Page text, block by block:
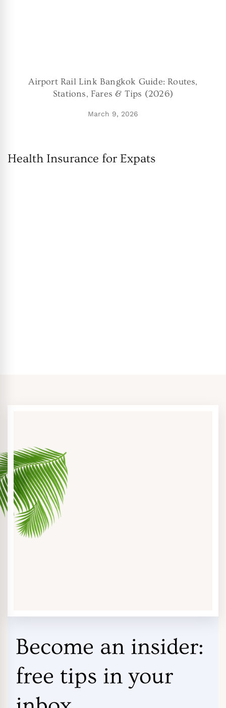
Airport Rail Link Bangkok Guide: Routes,
Stations, Fares & Tips (2026)
March 9, 2026
Health Insurance for Expats
Become an insider:
free tips in your